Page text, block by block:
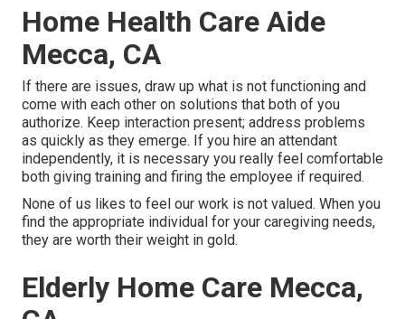
Home Health Care Aide
Mecca, CA
If there are issues, draw up what is not functioning and
come with each other on solutions that both of you
authorize. Keep interaction present; address problems
as quickly as they emerge. If you hire an attendant
independently, it is necessary you really feel comfortable
both giving training and firing the employee if required.
None of us likes to feel our work is not valued. When you
find the appropriate individual for your caregiving needs,
they are worth their weight in gold.
Elderly Home Care Mecca,